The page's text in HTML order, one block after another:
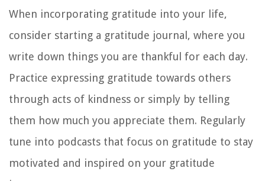
When incorporating gratitude into your life,
consider starting a gratitude journal, where you
write down things you are thankful for each day.
Practice expressing gratitude towards others
through acts of kindness or simply by telling
them how much you appreciate them. Regularly
tune into podcasts that focus on gratitude to stay
motivated and inspired on your gratitude